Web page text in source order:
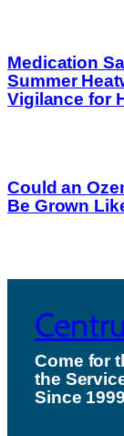
Medication
Summer
Vigilance for
Could an
Be Grown
Come for
the
Since 1999